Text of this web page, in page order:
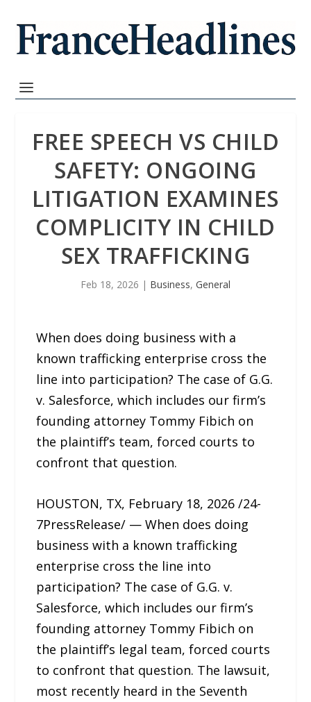
FREE SPEECH VS CHILD
SAFETY: ONGOING
LITIGATION EXAMINES
COMPLICITY IN CHILD
SEX TRAFFICKING
Feb 18, 2026 | Business, General
When does doing business with a
known trafficking enterprise cross the
line into participation? The case of G.G.
v. Salesforce, which includes our firm’s
founding attorney Tommy Fibich on
the plaintiff’s team, forced courts to
confront that question.
HOUSTON, TX, February 18, 2026 /24-
7PressRelease/ — When does doing
business with a known trafficking
enterprise cross the line into
participation? The case of G.G. v.
Salesforce, which includes our firm’s
founding attorney Tommy Fibich on
the plaintiff’s legal team, forced courts
to confront that question. The lawsuit,
most recently heard in the Seventh